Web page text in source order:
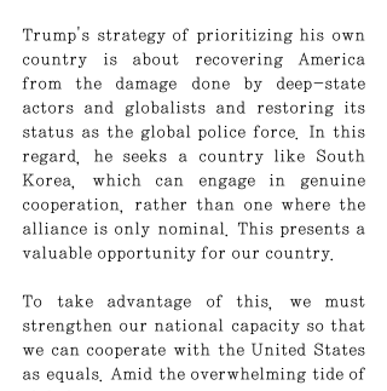
Trump's strategy of prioritizing his own
country is about recovering America
from the damage done by deep-state
actors and globalists and restoring its
status as the global police force. In this
regard, he seeks a country like South
Korea, which can engage in genuine
cooperation, rather than one where the
alliance is only nominal. This presents a
valuable opportunity for our country.
To take advantage of this, we must
strengthen our national capacity so that
we can cooperate with the United States
as equals. Amid the overwhelming tide of